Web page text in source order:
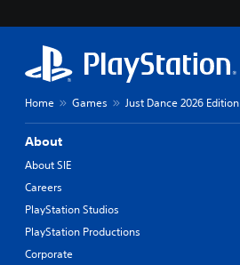
Home Games Just Dance 2026 Edition
About
About SIE
Careers
PlayStation Studios
PlayStation Productions
Corporate